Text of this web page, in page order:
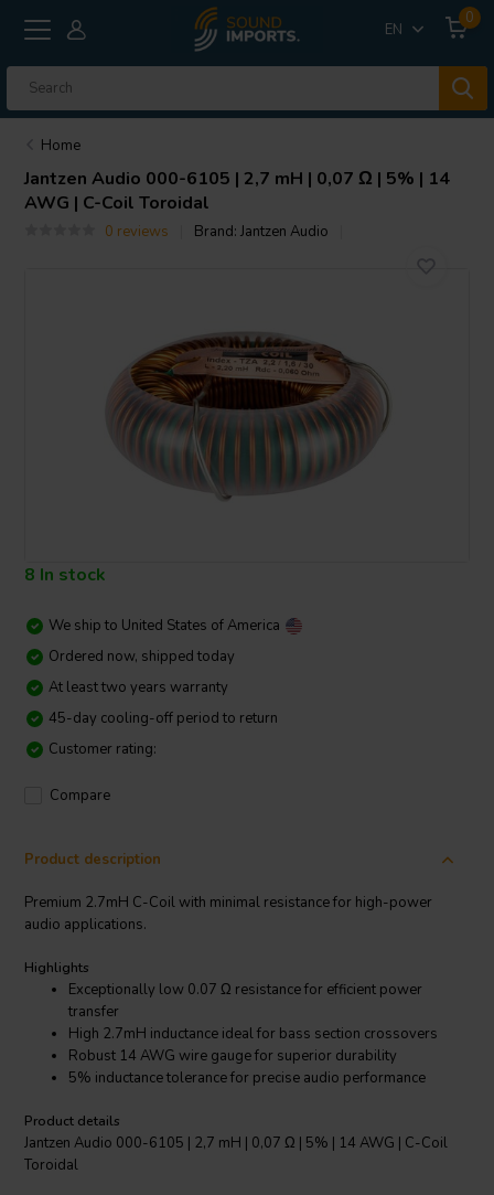
EN
0
Home
Jantzen Audio 000-6105 | 2,7 mH | 0,07 Ω | 5% | 14
AWG | C-Coil Toroidal
0 reviews Brand:Jantzen Audio
8 In stock
We ship to United States of America
Ordered now, shipped today
At least two years warranty
45-day cooling-off period to return
Customer rating:
Compare
Product description
Premium 2.7mH C-Coil with minimal resistance for high-power
audio applications.
Highlights
Exceptionally low 0.07 Ω resistance for efficient power
transfer
High 2.7mH inductance ideal for bass section crossovers
Robust 14 AWG wire gauge for superior durability
5% inductance tolerance for precise audio performance
Product details
Jantzen Audio 000-6105 | 2,7 mH | 0,07 Ω | 5% | 14 AWG | C-Coil
Toroidal